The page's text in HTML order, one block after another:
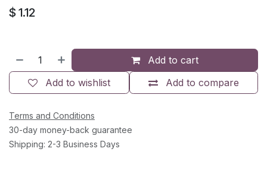
$ 1.12
Add to cart
Add to compare
Add to wishlist
Terms and Conditions
30-day money-back guarantee
Shipping: 2-3 Business Days